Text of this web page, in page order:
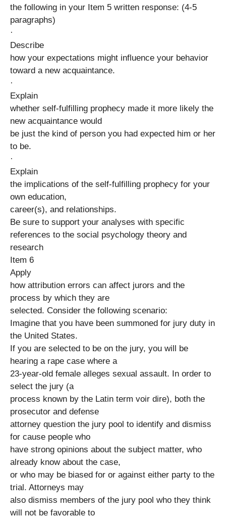
the following in your Item 5 written response: (4-5
paragraphs)
·
Describe
how your expectations might influence your behavior
toward a new acquaintance.
·
Explain
whether self-fulfilling prophecy made it more likely the
new acquaintance would
be just the kind of person you had expected him or her
to be.
·
Explain
the implications of the self-fulfilling prophecy for your
own education,
career(s), and relationships.
Be sure to support your analyses with specific
references to the social psychology theory and
research
Item 6
Apply
how attribution errors can affect jurors and the
process by which they are
selected. Consider the following scenario:
Imagine that you have been summoned for jury duty in
the United States.
If you are selected to be on the jury, you will be
hearing a rape case where a
23-year-old female alleges sexual assault. In order to
select the jury (a
process known by the Latin term voir dire), both the
prosecutor and defense
attorney question the jury pool to identify and dismiss
for cause people who
have strong opinions about the subject matter, who
already know about the case,
or who may be biased for or against either party to the
trial. Attorneys may
also dismiss members of the jury pool who they think
will not be favorable to